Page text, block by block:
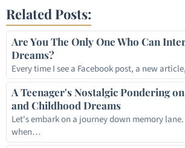
Related Posts:
Are You The Only One Who Can
Dreams?
Every time I see a Facebook post, a new
A Teenager's Nostalgic Pondering
and Childhood Dreams
Let's embark on a journey down memory
when…